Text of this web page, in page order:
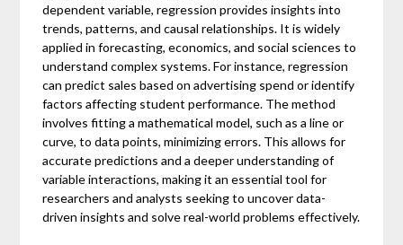
dependent variable, regression provides insights into
trends, patterns, and causal relationships. It is widely
applied in forecasting, economics, and social sciences to
understand complex systems. For instance, regression
can predict sales based on advertising spend or identify
factors affecting student performance. The method
involves fitting a mathematical model, such as a line or
curve, to data points, minimizing errors. This allows for
accurate predictions and a deeper understanding of
variable interactions, making it an essential tool for
researchers and analysts seeking to uncover data-
driven insights and solve real-world problems effectively.